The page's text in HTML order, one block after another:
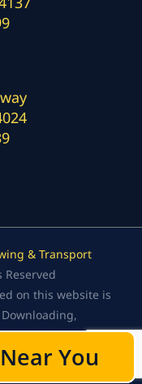
You
& Transport
Reserved
on this website is
of the
prohibited.
You